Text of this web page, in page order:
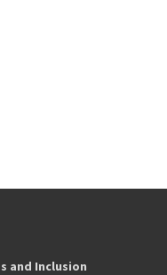
and Inclusion